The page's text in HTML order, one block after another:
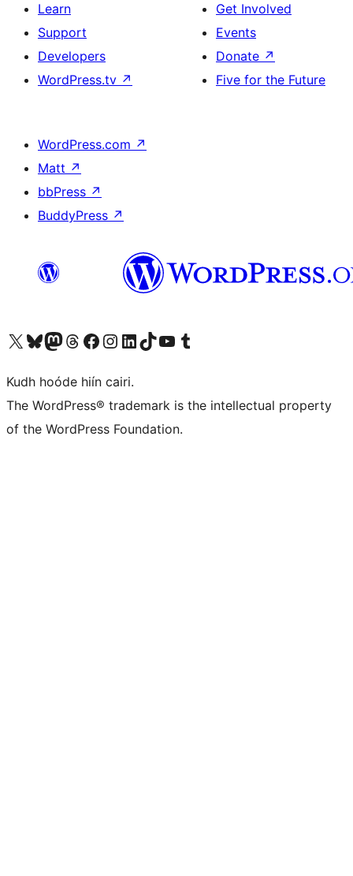
Learn
Support
Developers
WordPress.tv ↗
Get Involved
Events
Donate ↗
Five for the Future
WordPress.com ↗
Matt ↗
bbPress ↗
BuddyPress ↗
Visit our X (formerly Twitter) account
Visit our Bluesky account
Visit our Mastodon account
Visit our Threads account
Visit our Facebook page
Visit our Instagram account
Visit our LinkedIn account
Visit our TikTok account
Visit our YouTube channel
Visit our Tumblr account
Kudh hoóde hiín cairi.
The WordPress® trademark is the intellectual property
of the WordPress Foundation.